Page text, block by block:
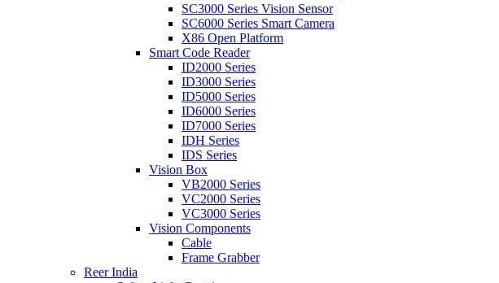
SC3000 Series Vision Sensor
SC6000 Series Smart Camera
X86 Open Platform
Smart Code Reader
ID2000 Series
ID3000 Series
ID5000 Series
ID6000 Series
ID7000 Series
IDH Series
IDS Series
Vision Box
VB2000 Series
VC2000 Series
VC3000 Series
Vision Components
Cable
Frame Grabber
Reer India